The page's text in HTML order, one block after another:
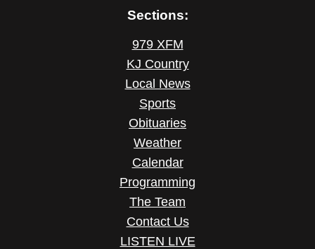
Sections:
979 XFM
KJ Country
Local News
Sports
Obituaries
Weather
Calendar
Programming
The Team
Contact Us
LISTEN LIVE